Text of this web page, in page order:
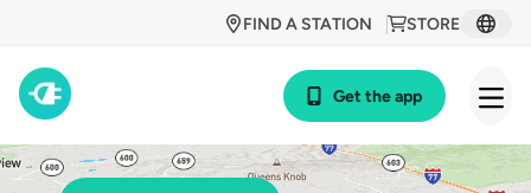
STORE
FIND A STATION
Get the app